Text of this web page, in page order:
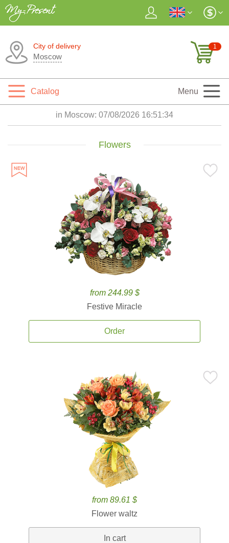
City of delivery
Moscow
1
Catalog Menu
in Moscow: 07/08/2026 16:51:36
Flowers
from 244.99 $
Festive Miracle
Order
from 89.61 $
Flower waltz
In cart